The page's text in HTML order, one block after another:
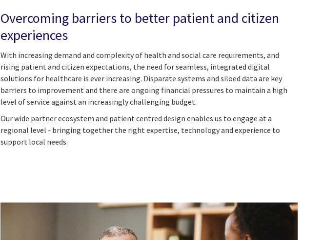
Overcoming barriers to better patient and citizen
experiences
With increasing demand and complexity of health and social care requirements, and
rising patient and citizen expectations, the need for seamless, integrated digital
solutions for healthcare is ever increasing. Disparate systems and siloed data are key
barriers to improvement and there are ongoing financial pressures to maintain a high
level of service against an increasingly challenging budget.
Our wide partner ecosystem and patient centred design enables us to engage at a
regional level - bringing together the right expertise, technology and experience to
support local needs.